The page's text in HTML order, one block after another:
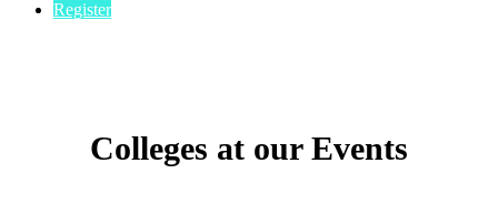
Register
Colleges at our Events